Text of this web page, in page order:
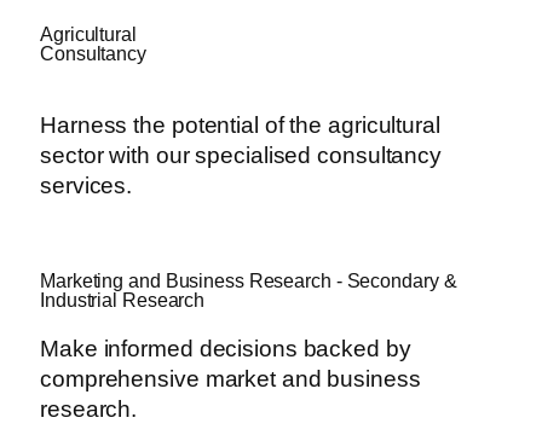
Agricultural
Consultancy
Harness the potential of the agricultural
sector with our specialised consultancy
services.
Marketing and Business Research - Secondary &
Industrial Research
Make informed decisions backed by
comprehensive market and business
research.